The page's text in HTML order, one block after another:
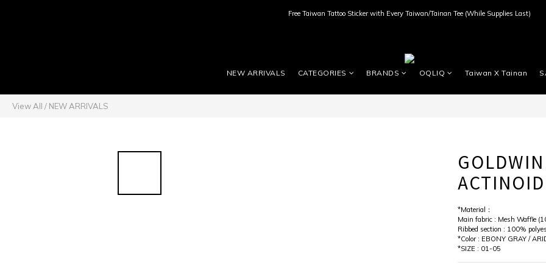
Free Taiwan Tattoo Sticker with Every Taiwan/Tainan Tee (While Supplies Last)
NEW ARRIVALS CATEGORIES BRANDS OQLIQ Taiwan X Tainan
View All / NEW ARRIVALS
*Material：
Main fabric : Mesh Waffle
Ribbed section : 100%
*Color : EBONY GRAY /
*SIZE : 01-05